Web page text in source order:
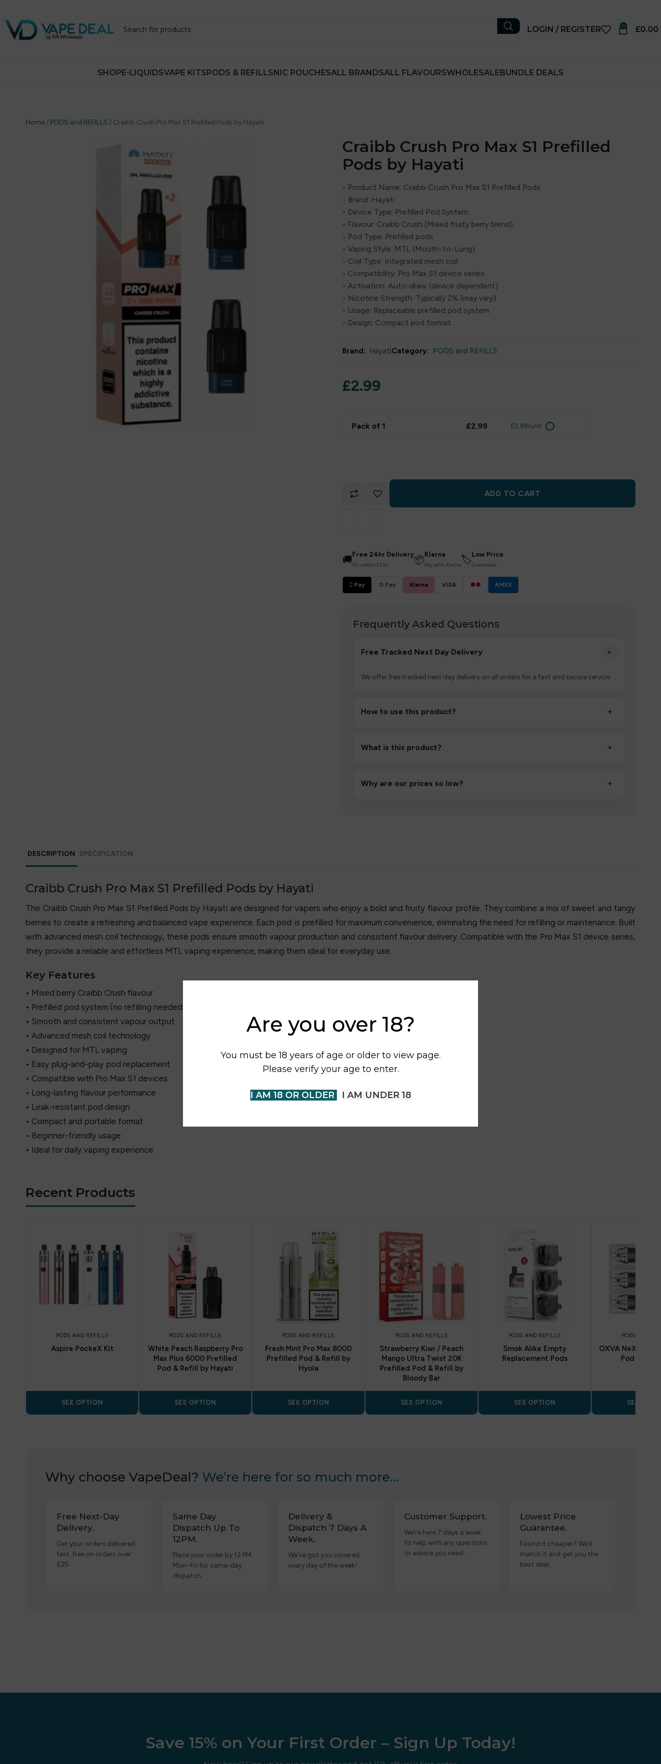
Are you over 18?
You must be 18 years of age or older to view page.
Please verify your age to enter.
I AM 18 OR OLDER I AM UNDER 18
LOGIN / REGISTER 0 £0.00
SHOPE-LIQUIDSVAPE KITSPODS & REFILLSNIC POUCHESALL BRANDSALL FLAVOURSWHOLESALEBUNDLE DEALS
Home / PODS and REFILLS / Craibb Crush Pro Max S1 Prefilled Pods by Hayati
Craibb Crush Pro Max S1 Prefilled
Pods by Hayati
• Product Name: Craibb Crush Pro Max S1 Prefilled Pods
• Brand: Hayati
• Device Type: Prefilled Pod System
• Flavour: Craibb Crush (Mixed fruity berry blend)
• Pod Type: Prefilled pods
• Vaping Style: MTL (Mouth-to-Lung)
• Coil Type: Integrated mesh coil
• Compatibility: Pro Max S1 device series
• Activation: Auto-draw (device dependent)
• Nicotine Strength: Typically 2% (may vary)
• Usage: Replaceable prefilled pod system
• Design: Compact pod format
Brand: HayatiCategory: PODS and REFILLS
£2.99
Pack of 1 £2.99 £2.99/unit
ADD TO CART
🚚 Free 24hr Delivery
On orders £25+ 📦 Klarna
Pay with Klarna🏷 Low Price
Guarantee
 Pay G Pay Klarna VISA ●● AMEX
Frequently Asked Questions
Free Tracked Next Day Delivery +
We offer free tracked next day delivery on all orders for a fast and secure service.
How to use this product? +
then inhale gently.
What is this product? +
hassle-free experience.
Why are our prices so low? +
DESCRIPTION SPECIFICATION
Craibb Crush Pro Max S1 Prefilled Pods by Hayati
The Craibb Crush Pro Max S1 Prefilled Pods by Hayati are designed for vapers who enjoy a bold and fruity flavour profile. They combine a mix of sweet and tangy
berries to create a refreshing and balanced vape experience. Each pod is prefilled for maximum convenience, eliminating the need for refilling or maintenance. Built
with advanced mesh coil technology, these pods ensure smooth vapour production and consistent flavour delivery. Compatible with the Pro Max S1 device series,
they provide a reliable and effortless MTL vaping experience, making them ideal for everyday use.
Key Features
• Mixed berry Craibb Crush flavour
• Prefilled pod system (no refilling needed)
• Smooth and consistent vapour output
• Advanced mesh coil technology
• Designed for MTL vaping
• Easy plug-and-play pod replacement
• Compatible with Pro Max S1 devices
• Long-lasting flavour performance
• Leak-resistant pod design
• Compact and portable format
• Beginner-friendly usage
• Ideal for daily vaping experience
Recent Products
PODS AND REFILLS
Aspire PockeX Kit
SEE OPTION
PODS AND REFILLS
White Peach Raspberry Pro
Max Plus 6000 Prefilled
Pod & Refill by Hayati
SEE OPTION
PODS AND REFILLS
Fresh Mint Pro Max 8000
Prefilled Pod & Refill by
Hyola
SEE OPTION
PODS AND REFILLS
Strawberry Kiwi / Peach
Mango Ultra Twist 20K
Prefilled Pod & Refill by
Bloody Bar
SEE OPTION
PODS AND REFILLS
Smok Alike Empty
Replacement Pods
SEE OPTION
PODS AND
OXVA NeXLIM
Pod
SEE
Why choose VapeDeal? We’re here for so much more…
Free Next-Day
Delivery.
Get your orders delivered
fast, free on orders over
£25.
Same Day
Dispatch Up To
12PM.
Place your order by 12 PM
Mon–Fri for same-day
dispatch.
Delivery &
Dispatch 7 Days A
Week.
We’ve got you covered
every day of the week!
Customer Support.
We’re here 7 days a week
to help with any questions
or advice you need.
Lowest Price
Guarantee.
Found it cheaper? We’ll
match it and get you the
best deal.
Save 15% on Your First Order – Sign Up Today!